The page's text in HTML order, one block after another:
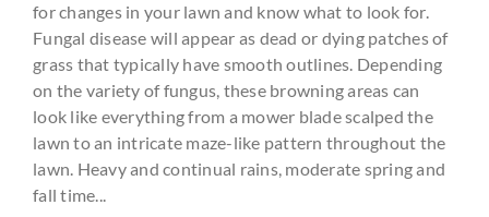
for changes in your lawn and know what to look for.
Fungal disease will appear as dead or dying patches of
grass that typically have smooth outlines. Depending
on the variety of fungus, these browning areas can
look like everything from a mower blade scalped the
lawn to an intricate maze-like pattern throughout the
lawn. Heavy and continual rains, moderate spring and
fall time...